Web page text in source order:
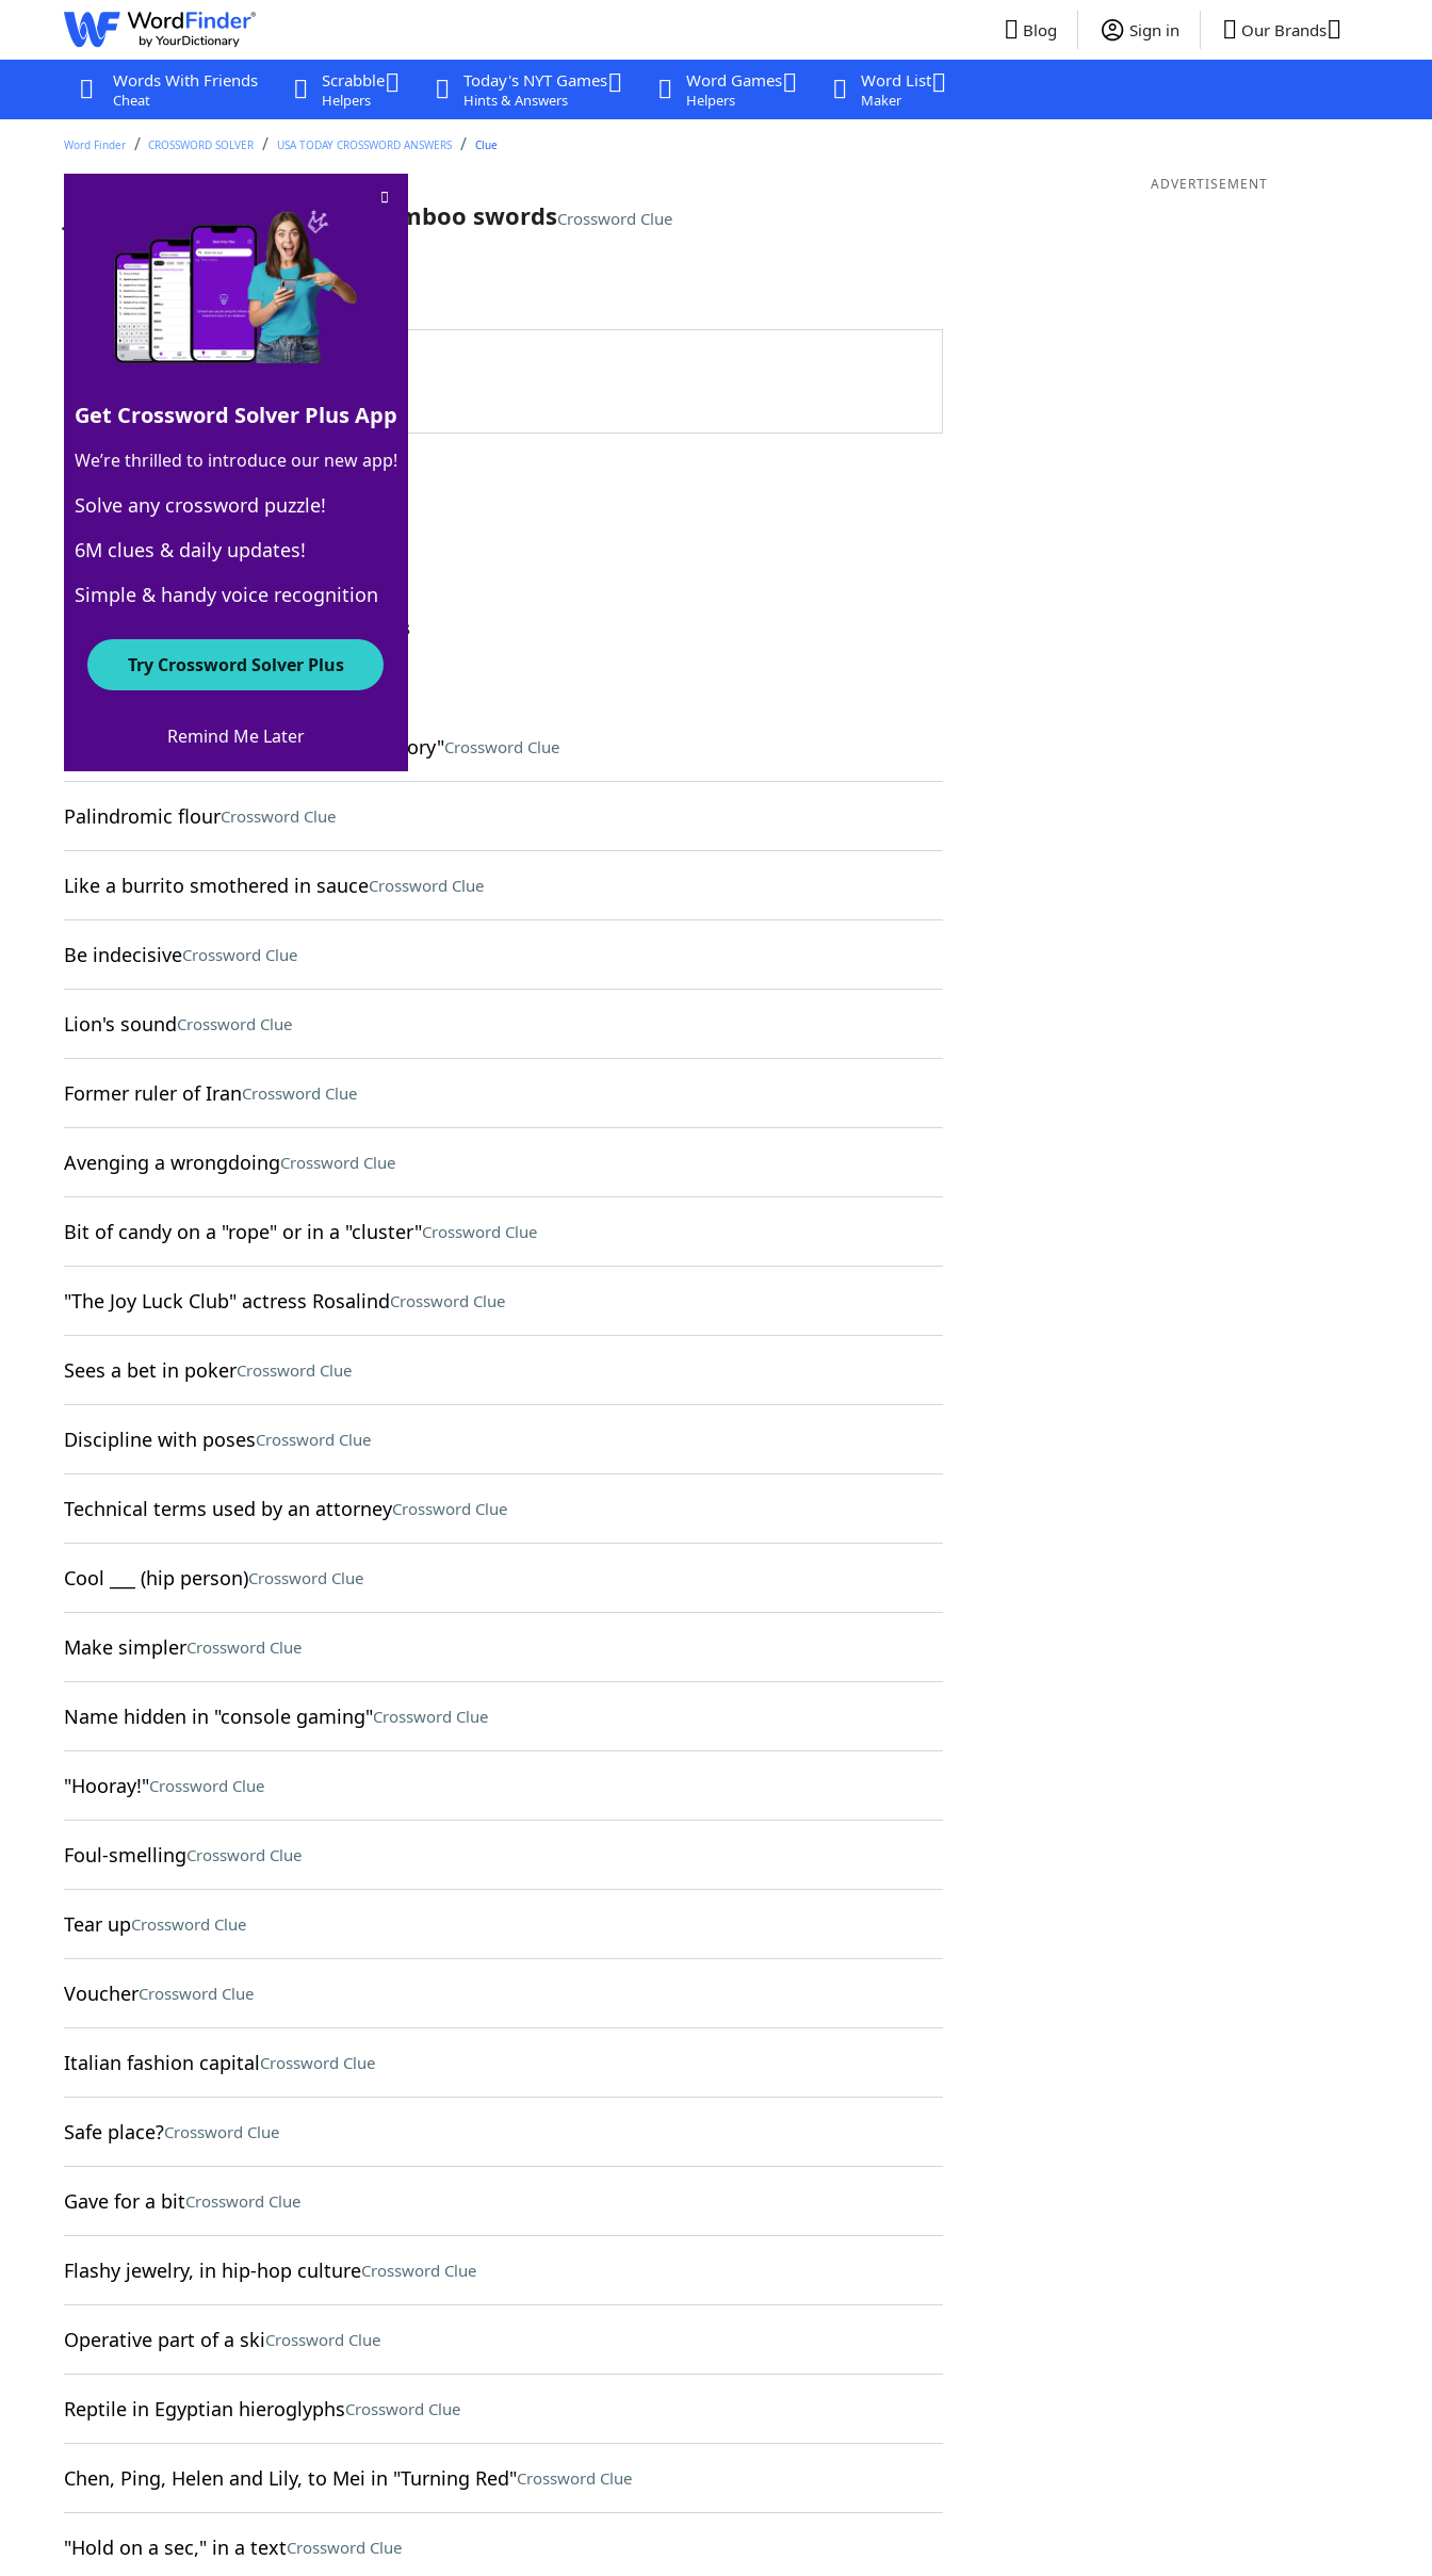
Blog Sign in Our Brands
Words With Friends
Cheat
Scrabble
Helpers
Today's NYT Games
Hints & Answers
Word Games
Helpers
Word List
Maker
Word Finder CROSSWORD SOLVER USA TODAY CROSSWORD ANSWERS Clue
Japanese martial art with bamboo swordsCrossword Clue
Last seen: USA Today, 17 Sep 2025
Matching Answer
100% KENDO
5 Letters
Crossword Answers
September 17, 2025 Crossword Clues
Many characters in "The Big Bang Theory"Crossword Clue
Palindromic flourCrossword Clue
Like a burrito smothered in sauceCrossword Clue
Be indecisiveCrossword Clue
Lion's soundCrossword Clue
Former ruler of IranCrossword Clue
Avenging a wrongdoingCrossword Clue
Bit of candy on a "rope" or in a "cluster"Crossword Clue
"The Joy Luck Club" actress RosalindCrossword Clue
Sees a bet in pokerCrossword Clue
Discipline with posesCrossword Clue
Technical terms used by an attorneyCrossword Clue
Cool ___ (hip person)Crossword Clue
Make simplerCrossword Clue
Name hidden in "console gaming"Crossword Clue
"Hooray!"Crossword Clue
Foul-smellingCrossword Clue
Tear upCrossword Clue
VoucherCrossword Clue
Italian fashion capitalCrossword Clue
Safe place?Crossword Clue
Gave for a bitCrossword Clue
Flashy jewelry, in hip-hop cultureCrossword Clue
Operative part of a skiCrossword Clue
Reptile in Egyptian hieroglyphsCrossword Clue
Chen, Ping, Helen and Lily, to Mei in "Turning Red"Crossword Clue
"Hold on a sec," in a textCrossword Clue
ADVERTISEMENT
Get Crossword Solver Plus App
We’re thrilled to introduce our new app!
Solve any crossword puzzle!
6M clues & daily updates!
Simple & handy voice recognition
Try Crossword Solver Plus
Remind Me Later